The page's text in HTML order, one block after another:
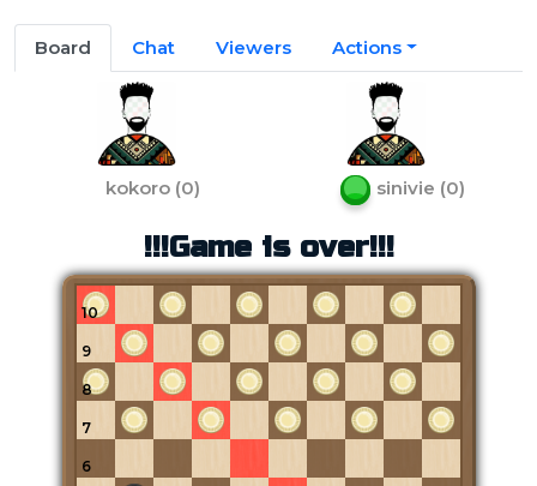
Board Chat Viewers Actions
kokoro (0) sinivie (0)
!!!Game is over!!!
10
9
8
7
6